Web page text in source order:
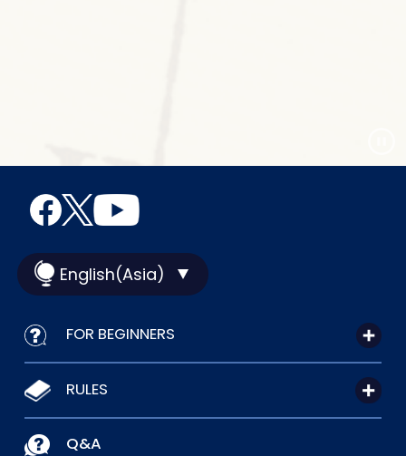
English(Asia)
FOR BEGINNERS
RULES
Q&A